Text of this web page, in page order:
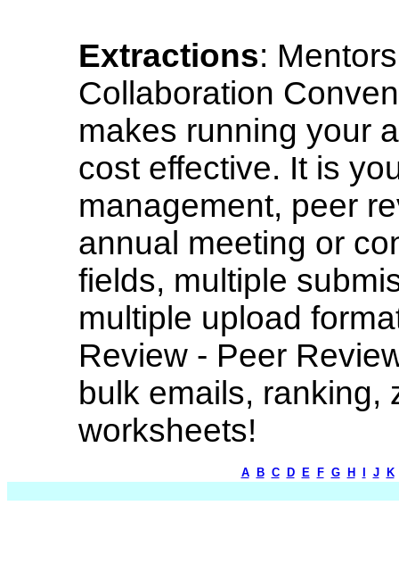
Extractions:
Collaboration
makes running your
cost effective. It is
management, peer
annual meeting or
fields, multiple
multiple upload
Review - Peer
bulk emails, ranking,
worksheets!
A B C D E F G H J K